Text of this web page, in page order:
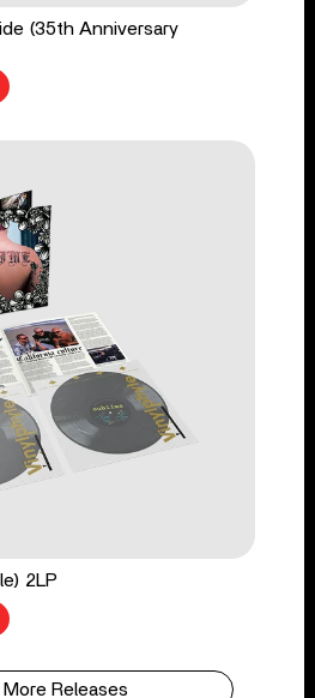
(35th Anniversary
2LP
Releases